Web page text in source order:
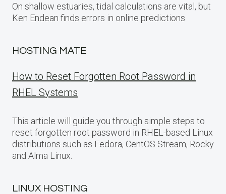
On shallow estuaries, tidal calculations are vital, but
Ken Endean finds errors in online predictions
HOSTING MATE
How to Reset Forgotten Root Password in
RHEL Systems
This article will guide you through simple steps to
reset forgotten root password in RHEL-based Linux
distributions such as Fedora, CentOS Stream, Rocky
and Alma Linux.
LINUX HOSTING